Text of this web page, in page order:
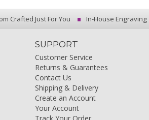
Crafted Just For You In-House Engraving
SUPPORT
Customer Service
Returns & Guarantees
Contact Us
Shipping & Delivery
Create an Account
Your Account